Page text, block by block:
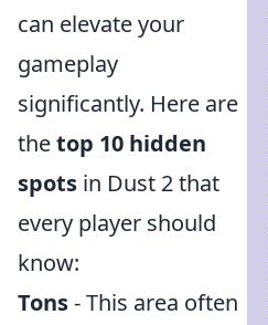
can elevate your
gameplay
significantly. Here are
thetop 10 hidden
spots in Dust 2 that
every player should
know:
Tons- This area often